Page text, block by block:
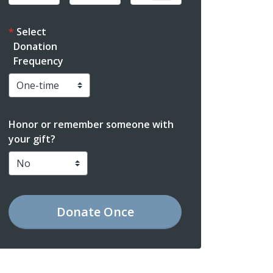
Select
Donation
Frequency
Honor or remember someone with
your gift?
DonateOnce